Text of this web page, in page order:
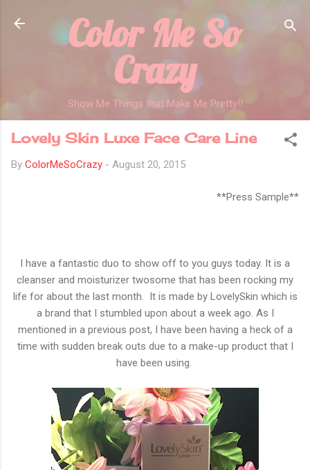
Skip to main content
Color Me So
Crazy
Show Me Things that Make Me Pretty!!
Lovely Skin Luxe Face Care Line
By ColorMeSoCrazy - August 20, 2015
**Press Sample**
I have a fantastic duo to show off to you guys today. It is a
cleanser and moisturizer twosome that has been rocking my
life for about the last month. It is made by LovelySkin which is
a brand that I stumbled upon about a week ago. As I
mentioned in a previous post, I have been having a heck of a
time with sudden break outs due to a make-up product that I
have been using.